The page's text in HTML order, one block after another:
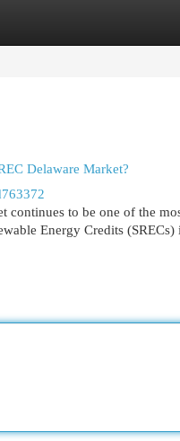
Delaware Market?
continues to be one of the
Energy Credits